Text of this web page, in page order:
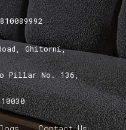
Ghitorni,
Pillar No. 136,